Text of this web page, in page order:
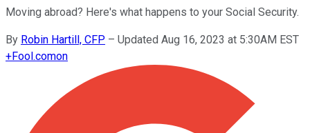
Moving abroad? Here's what happens to your Social Security.
By Robin Hartill, CFP – Updated Aug 16, 2023 at 5:30AM EST
+Fool.comon